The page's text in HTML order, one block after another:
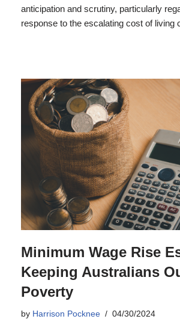
anticipation and scrutiny, particularly
response to the escalating cost of living
Minimum Wage Rise
Keeping Australians
Poverty
by Harrison Pocknee 04/30/2024